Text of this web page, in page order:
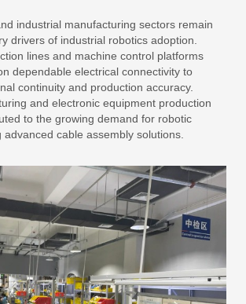
industrial manufacturing sectors remain
drivers of industrial robotics adoption.
lines and machine control platforms
dependable electrical connectivity to
continuity and production accuracy.
and electronic equipment production
to the growing demand for robotic
cable assembly solutions.